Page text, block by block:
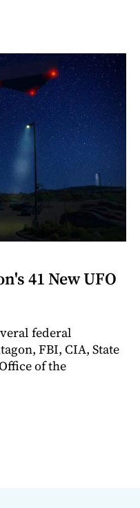
41 New UFO
federal
FBI, CIA, State
of the